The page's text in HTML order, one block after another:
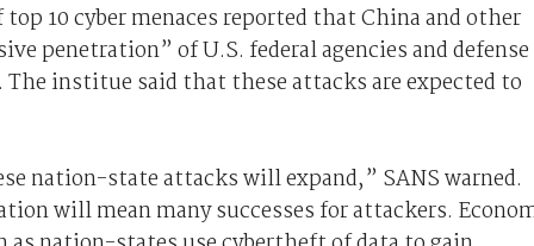
10 cyber menaces reported that China and other
penetration” of U.S. federal agencies and defense
institue said that these attacks are expected to
nation-state attacks will expand,” SANS warned.
will mean many successes for attackers.